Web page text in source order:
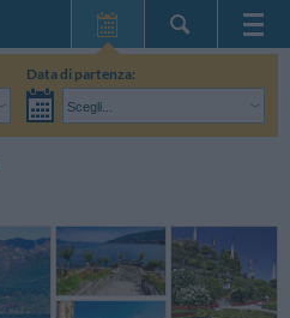
Home Page
Le mie Prenotazioni
InItalia Club
Data di partenza:
Scegli...